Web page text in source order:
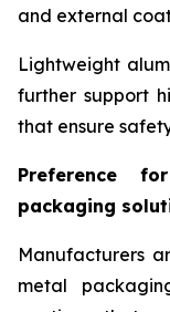
and external
Lightweight
further support
that ensure
Preference
packaging
Manufacturers
metal